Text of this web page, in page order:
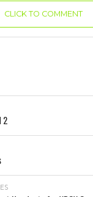
CLICK TO COMMENT
2